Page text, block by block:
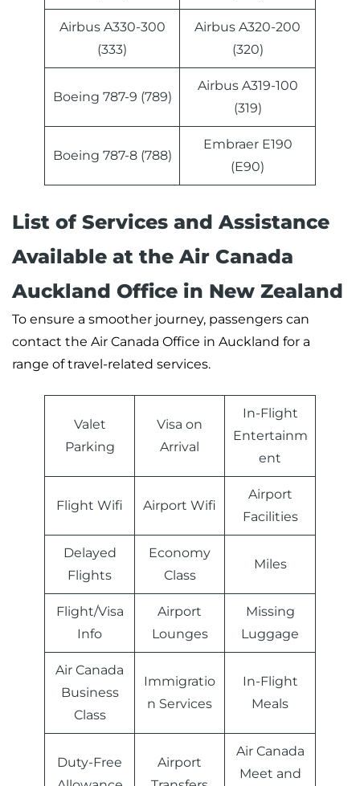
Airbus A330-300
(333)
Airbus A320-200
(320)
Boeing 787-9 (789)
Airbus A319-100
(319)
Boeing 787-8 (788)
Embraer E190
(E90)
List of Services and Assistance
Available at the Air Canada
Auckland Office in New Zealand
To ensure a smoother journey, passengers can
contact the Air Canada Office in Auckland for a
range of travel-related services.
Valet
Parking
Visa on
Arrival
In-Flight
Entertainm
ent
Flight Wifi Airport Wifi
Airport
Facilities
Delayed
Flights
Economy
Class
Miles
Flight/Visa
Info
Airport
Lounges
Missing
Luggage
Air Canada
Business
Class
Immigratio
n Services
In-Flight
Meals
Duty-Free
Airport
Air Canada
Meet and